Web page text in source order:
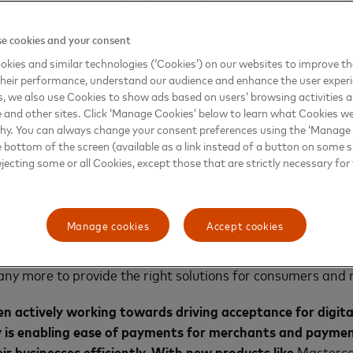
experience to our users and driving financial
Mastercard and the launch of the product Mastercard
refunds, reward points redemption, seamless credit
to instill confidence among new users and further
Indians to the mainstream economy.”
Vikas Varma, Chief Operating Officer, South
Send™, has helped the Indian Fintech
card bill payments, cashback, reward point
season, Mastercard Send provides various
reach, scalability, stability and support to further
looks forward to continued adoption of its
such as Yes Bank, Razorpay, RBL Bank, SBM
more to provide the right solutions for consumers and
actively working towards driving acceptance for
is enabling ease of payments for merchants and
cookies and your consent
and similar technologies (‘Cookies’) on our websites to improve
performance, understand our audience and enhance the user
we also use Cookies to show ads based on users’ browsing activities
other sites. Click ‘Manage Cookies’ below to learn what Cookies
You can always change your consent preferences using the ‘Manage
of the screen (available as a link instead of a button on some
some or all Cookies, except those that are strictly necessary
Accept cookies
Manage cookies